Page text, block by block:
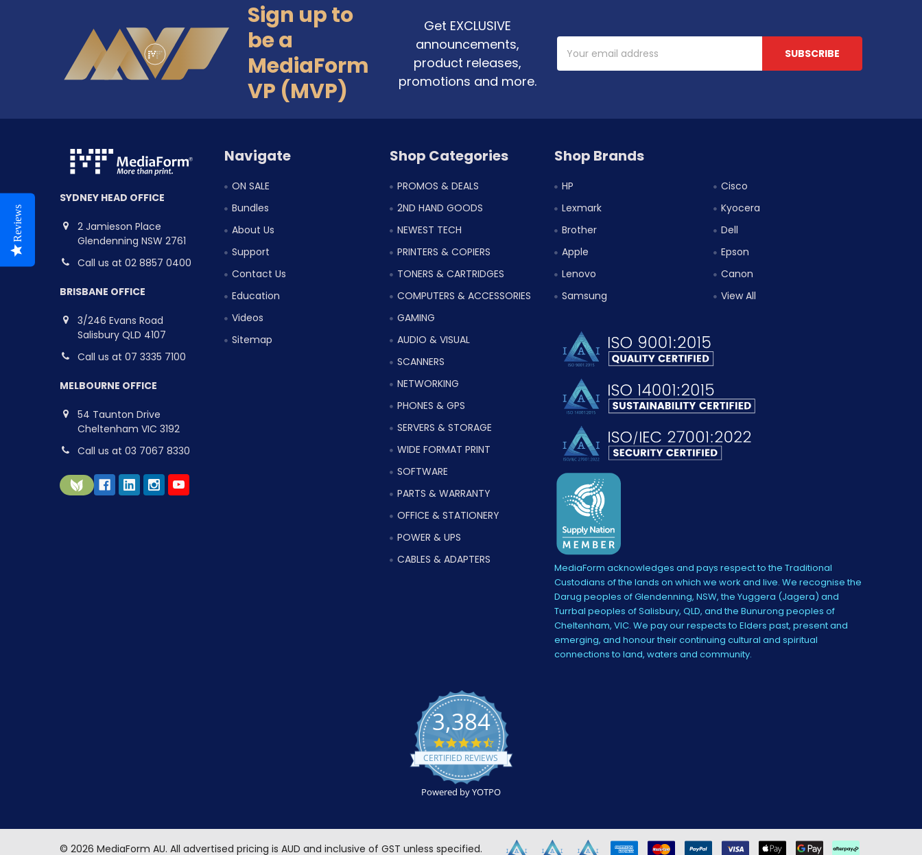
Sign up to
be a
MediaForm
VP (MVP)
Get EXCLUSIVE
announcements,
product releases,
promotions and more.
Address
SYDNEY HEAD OFFICE
2 Jamieson Place
Glendenning NSW 2761
Call us at 02 8857 0400
BRISBANE OFFICE
3/246 Evans Road
Salisbury QLD 4107
Call us at 07 3335 7100
MELBOURNE OFFICE
54 Taunton Drive
Cheltenham VIC 3192
Call us at 03 7067 8330
Navigate
ON SALE
Bundles
About Us
Support
Contact Us
Education
Videos
Sitemap
Shop Categories
PROMOS & DEALS
2ND HAND GOODS
NEWEST TECH
PRINTERS & COPIERS
TONERS & CARTRIDGES
COMPUTERS & ACCESSORIES
GAMING
AUDIO & VISUAL
SCANNERS
NETWORKING
PHONES & GPS
SERVERS & STORAGE
WIDE FORMAT PRINT
SOFTWARE
PARTS & WARRANTY
OFFICE & STATIONERY
POWER & UPS
CABLES & ADAPTERS
Shop Brands
HP
Lexmark
Brother
Apple
Lenovo
Samsung
Cisco
Kyocera
Dell
Epson
Canon
View All
MediaForm acknowledges and pays respect to the Traditional
Custodians of the lands on which we work and live. We recognise the
Darug peoples of Glendenning, NSW, the Yuggera (Jagera) and
Turrbal peoples of Salisbury, QLD, and the Bunurong peoples of
Cheltenham, VIC. We pay our respects to Elders past, present and
emerging, and honour their continuing cultural and spiritual
connections to land, waters and community.
3,384
4.5
star
rating
CERTIFIED REVIEWS
Powered by YOTPO
© 2026 MediaForm AU. All advertised pricing is AUD and inclusive of GST unless specified.
Reviews